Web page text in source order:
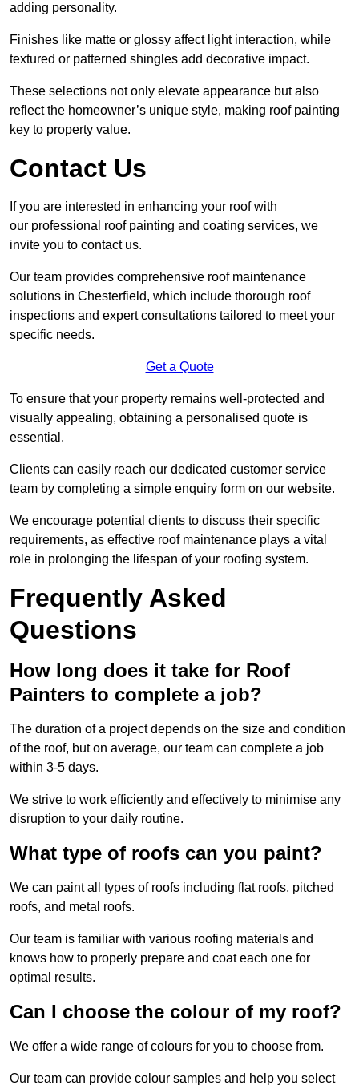
adding personality.
Finishes like matte or glossy affect light interaction, while
textured or patterned shingles add decorative impact.
These selections not only elevate appearance but also
reflect the homeowner’s unique style, making roof painting
key to property value.
Contact Us
If you are interested in enhancing your roof with
our professional roof painting and coating services, we
invite you to contact us.
Our team provides comprehensive roof maintenance
solutions in Chesterfield, which include thorough roof
inspections and expert consultations tailored to meet your
specific needs.
Get a Quote
To ensure that your property remains well-protected and
visually appealing, obtaining a personalised quote is
essential.
Clients can easily reach our dedicated customer service
team by completing a simple enquiry form on our website.
We encourage potential clients to discuss their specific
requirements, as effective roof maintenance plays a vital
role in prolonging the lifespan of your roofing system.
Frequently Asked
Questions
How long does it take for Roof
Painters to complete a job?
The duration of a project depends on the size and condition
of the roof, but on average, our team can complete a job
within 3-5 days.
We strive to work efficiently and effectively to minimise any
disruption to your daily routine.
What type of roofs can you paint?
We can paint all types of roofs including flat roofs, pitched
roofs, and metal roofs.
Our team is familiar with various roofing materials and
knows how to properly prepare and coat each one for
optimal results.
Can I choose the colour of my roof?
We offer a wide range of colours for you to choose from.
Our team can provide colour samples and help you select